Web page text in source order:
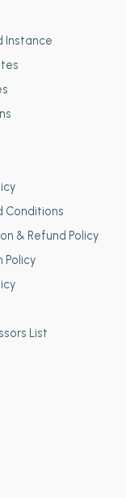
Instance
Conditions
& Refund Policy
Policy
List